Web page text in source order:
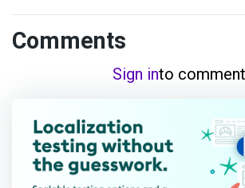
Comments
Sign into comment